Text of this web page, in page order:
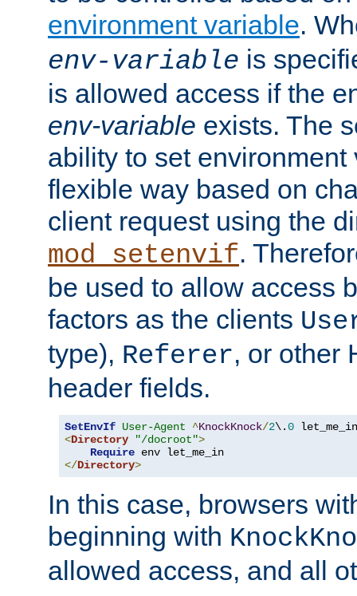
environment variable.
env-variable is
is allowed access if the
env-variable exists. The
ability to set environment
flexible way based on
client request using the
mod_setenvif.
be used to allow access
factors as the clients
type), Referer, or other
header fields.
SetEnvIf User-Agent ^KnockKnock/2\.0
<Directory "/docroot">
Require
</Directory>
In this case, browsers
beginning with
allowed access, and all